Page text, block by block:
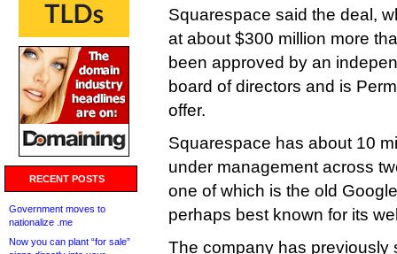
RECENT POSTS
Government moves to
nationalize .me
Now you can plant “for sale”
Squarespace said the deal,
at about $300 million more
been approved by an
board of directors and is
offer.
Squarespace has about 10
under management across
one of which is the old
perhaps best known for its
The company has previously